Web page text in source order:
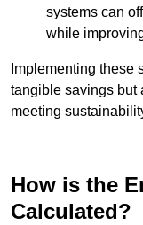
systems can
while
Implementing these
tangible savings but
meeting
How is the
Calculated?